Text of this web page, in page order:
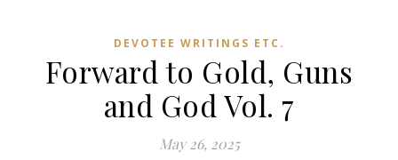
DEVOTEE WRITINGS ETC.
Forward to Gold, Guns
and God Vol. 7
May 26, 2025